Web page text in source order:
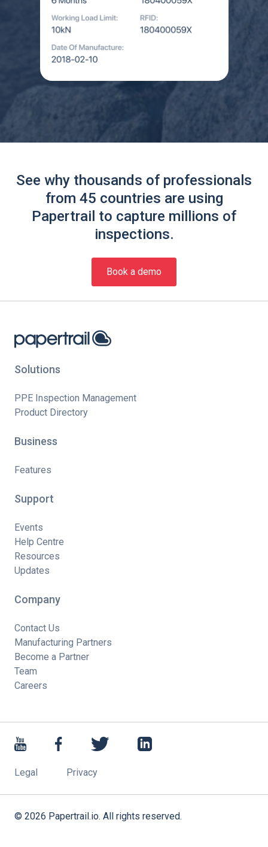
See why thousands of professionals
from 45 countries are using
Papertrail to capture millions of
inspections.
Book a demo
Solutions
PPE Inspection Management
Product Directory
Business
Features
Support
Events
Help Centre
Resources
Updates
Company
Contact Us
Manufacturing Partners
Become a Partner
Team
Careers
Legal Privacy
© 2026 Papertrail.io. All rights reserved.